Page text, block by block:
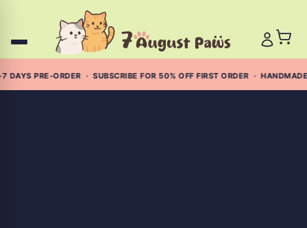
DAYS PRE-ORDER · SUBSCRIBE FOR 50% OFF FIRST ORDER ·
content